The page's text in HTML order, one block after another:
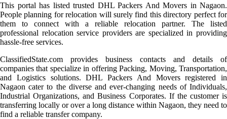
This portal has listed trusted DHL Packers And Movers in Nagaon.
People planning for relocation will surely find this directory perfect for
them to connect with a reliable relocation partner. The listed
professional relocation service providers are specialized in providing
hassle-free services.
ClassifiedState.com provides business contacts and details of
companies that specialize in offering Packing, Moving, Transportation,
and Logistics solutions. DHL Packers And Movers registered in
Nagaon cater to the diverse and ever-changing needs of Individuals,
Industrial Organizations, and Business Corporates. If the customer is
transferring locally or over a long distance within Nagaon, they need to
find a reliable transfer company.